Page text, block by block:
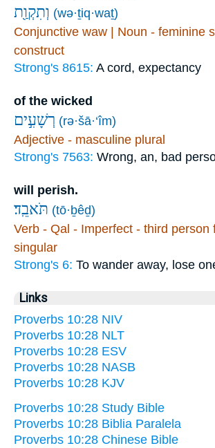
וְתִקְוַ֖ת (wə·ṯiq·waṯ)
Conjunctive waw | Noun - feminine
construct
Strong's 8615: A cord, expectancy
of the wicked
רְשָׁעִ֣ים (rə·šā·‘îm)
Adjective - masculine plural
Strong's 7563: Wrong, an, bad
will perish.
תֹּאבֵֽד׃ (tō·ḇêḏ)
Verb - Qal - Imperfect - third person
singular
Strong's 6: To wander away, lose
Links
Proverbs 10:28 NIV
Proverbs 10:28 NLT
Proverbs 10:28 ESV
Proverbs 10:28 NASB
Proverbs 10:28 KJV
Proverbs 10:28 Study Bible
Proverbs 10:28 Biblia Paralela
Proverbs 10:28 Chinese Bible